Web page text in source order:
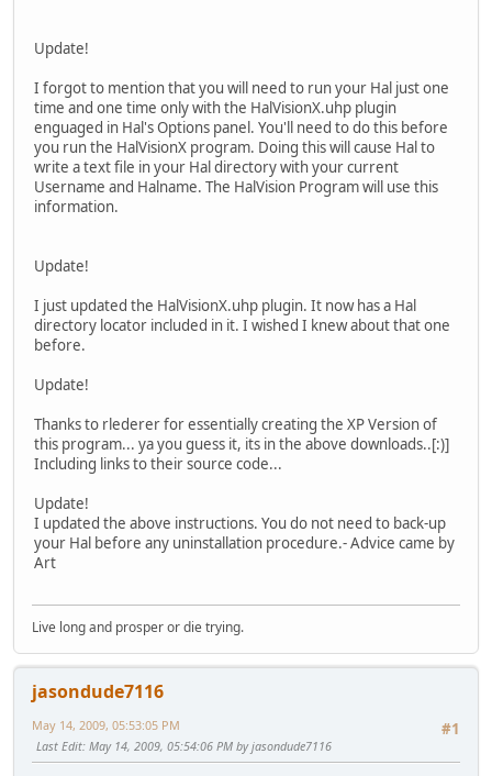
Update!
I forgot to mention that you will need to run your Hal just one
time and one time only with the HalVisionX.uhp plugin
enguaged in Hal's Options panel. You'll need to do this before
you run the HalVisionX program. Doing this will cause Hal to
write a text file in your Hal directory with your current
Username and Halname. The HalVision Program will use this
information.
Update!
I just updated the HalVisionX.uhp plugin. It now has a Hal
directory locator included in it. I wished I knew about that one
before.
Update!
Thanks to rlederer for essentially creating the XP Version of
this program... ya you guess it, its in the above downloads..[:)]
Including links to their source code...
Update!
I updated the above instructions. You do not need to back-up
your Hal before any uninstallation procedure.- Advice came by
Art
Live long and prosper or die trying.
jasondude7116
#1
May 14, 2009, 05:53:05 PM
Last Edit: May 14, 2009, 05:54:06 PM by jasondude7116